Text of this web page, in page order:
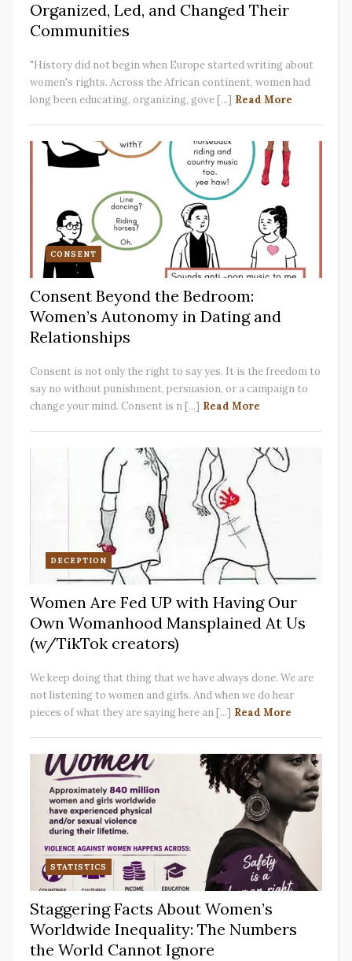
Organized, Led, and Changed Their
Communities
"History did not begin when Europe started writing about
women's rights. Across the African continent, women had
long been educating, organizing, gove [...] Read More
CONSENT
Consent Beyond the Bedroom:
Women’s Autonomy in Dating and
Relationships
Consent is not only the right to say yes. It is the freedom to
say no without punishment, persuasion, or a campaign to
change your mind. Consent is n [...] Read More
DECEPTION
Women Are Fed UP with Having Our
Own Womanhood Mansplained At Us
(w/TikTok creators)
We keep doing that thing that we have always done. We are
not listening to women and girls. And when we do hear
pieces of what they are saying here an [...] Read More
STATISTICS
Staggering Facts About Women’s
Worldwide Inequality: The Numbers
the World Cannot Ignore